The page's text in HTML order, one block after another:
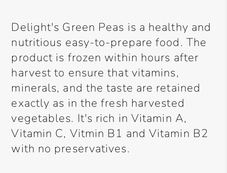
Delight's Green Peas is a healthy and
nutritious easy-to-prepare food. The
product is frozen within hours after
harvest to ensure that vitamins,
minerals, and the taste are retained
exactly as in the fresh harvested
vegetables. It's rich in Vitamin A,
Vitamin C, Vitmin B1 and Vitamin B2
with no preservatives.